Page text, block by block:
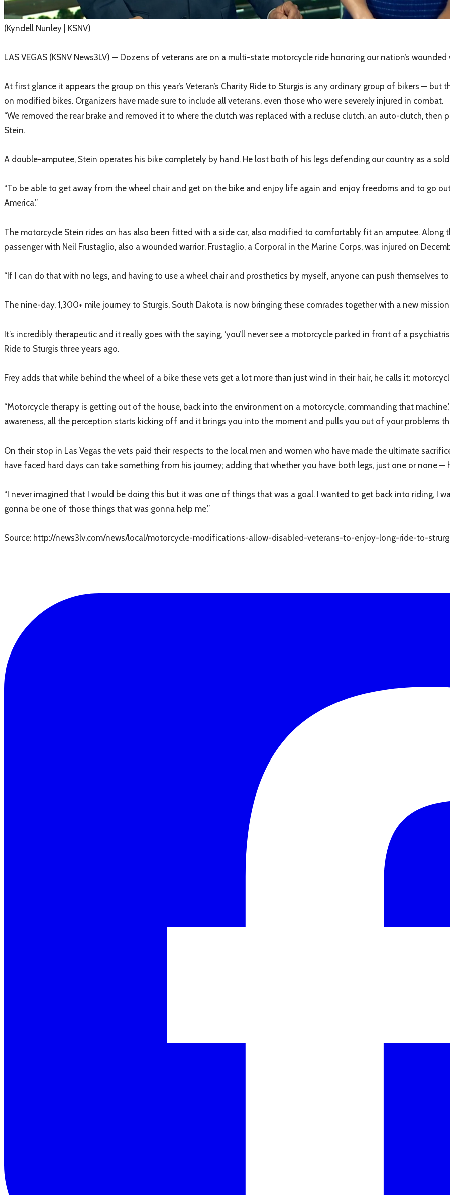
(Kyndell Nunley | KSNV)
LAS VEGAS (KSNV News3LV) — Dozens of veterans are on a multi-state motorcycle ride honoring our nation’s wounded
At first glance it appears the group on this year’s Veteran’s Charity Ride to Sturgis is any ordinary group of bikers — but
on modified bikes. Organizers have made sure to include all veterans, even those who were severely injured in combat.
​“We removed the rear brake and removed it to where the clutch was replaced with a recluse clutch, an auto-clutch, then
Stein.
A double-amputee, Stein operates his bike completely by hand. He lost both of his legs defending our country as a
“To be able to get away from the wheel chair and get on the bike and enjoy life again and enjoy freedoms and to go
America.”
The motorcycle Stein rides on has also been fitted with a side car, also modified to comfortably fit an amputee.
passenger with Neil Frustaglio, also a wounded warrior. Frustaglio, a Corporal in the Marine Corps, was injured on
“If I can do that with no legs, and having to use a wheel chair and prosthetics by myself, anyone can push themselves
The nine-day, 1,300+ mile journey to Sturgis, South Dakota is now bringing these comrades together with a new
It’s incredibly therapeutic and it really goes with the saying, ‘you’ll never see a motorcycle parked in front of a
Ride to Sturgis three years ago.
Frey adds that while behind the wheel of a bike these vets get a lot more than just wind in their hair, he calls it:
“Motorcycle therapy is getting out of the house, back into the environment on a motorcycle, commanding that
awareness, all the perception starts kicking off and it brings you into the moment and pulls you out of your problems
On their stop in Las Vegas the vets paid their respects to the local men and women who have made the ultimate
have faced hard days can take something from his journey; adding that whether you have both legs, just one or none —
“I never imagined that I would be doing this but it was one of things that was a goal. I wanted to get back into riding, I
gonna be one of those things that was gonna help me.”
Source: http://news3lv.com/news/local/motorcycle-modifications-allow-disabled-veterans-to-enjoy-long-ride-to-